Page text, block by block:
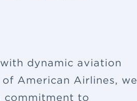
dynamic aviation
American Airlines, we
commitment to